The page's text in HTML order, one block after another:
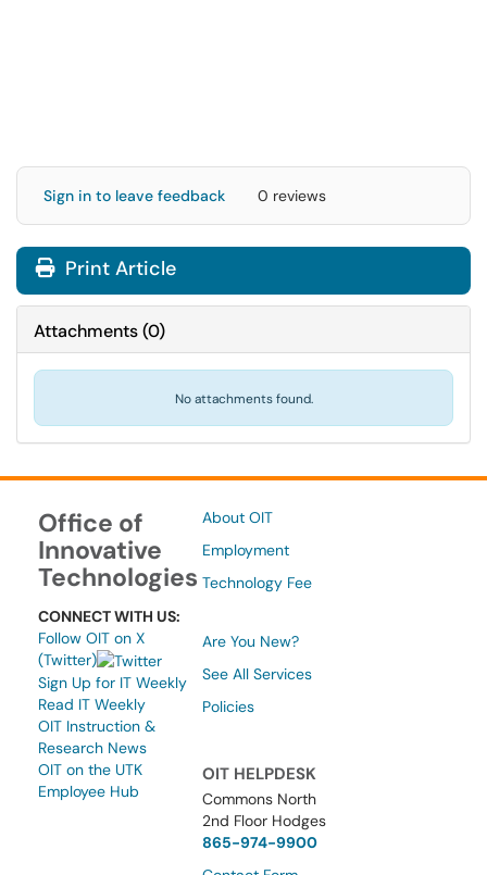
Sign in to leave feedback 0 reviews
Print Article
Attachments(0)
No attachments found.
Office of
Innovative
Technologies
CONNECT WITH US:
Follow OIT on X
(Twitter)
Sign Up for IT Weekly
Read IT Weekly
OIT Instruction &
Research News
OIT on the UTK
Employee Hub
About OIT
Employment
Technology Fee
Are You New?
See All Services
Policies
OIT HELPDESK
Commons North
2nd Floor Hodges
865-974-9900